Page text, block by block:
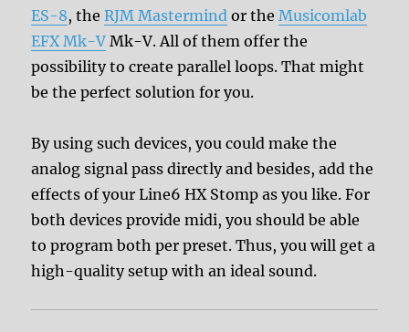
ES-8, theRJM Mastermind or the Musicomlab
EFX Mk-V Mk-V. All of them offer the
possibility to create parallel loops. That might
be the perfect solution for you.
By using such devices, you could make the
analog signal pass directly and besides, add the
effects of your Line6 HX Stomp as you like. For
both devices provide midi, you should be able
to program both per preset. Thus, you will get a
high-quality setup with an ideal sound.